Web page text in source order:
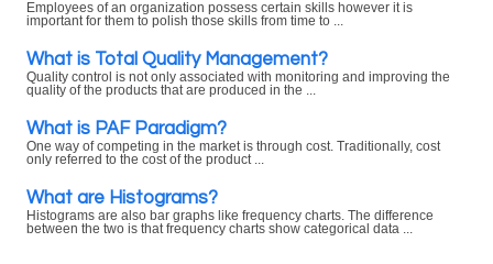
Employees of an organization possess certain skills however it is
important for them to polish those skills from time to ...
What is Total Quality Management?
Quality control is not only associated with monitoring and improving the
quality of the products that are produced in the ...
What is PAF Paradigm?
One way of competing in the market is through cost. Traditionally, cost
only referred to the cost of the product ...
What are Histograms?
Histograms are also bar graphs like frequency charts. The difference
between the two is that frequency charts show categorical data ...